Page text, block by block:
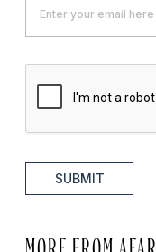
SUBMIT
MORE FROM AFAR